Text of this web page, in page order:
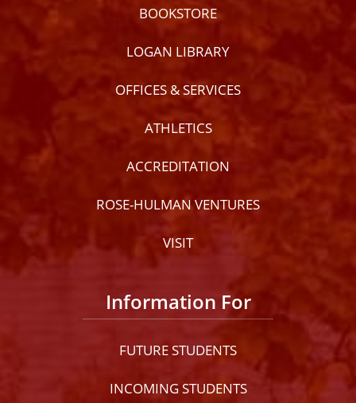
BOOKSTORE
LOGAN LIBRARY
OFFICES & SERVICES
ATHLETICS
ACCREDITATION
ROSE-HULMAN VENTURES
VISIT
Information For
FUTURE STUDENTS
INCOMING STUDENTS